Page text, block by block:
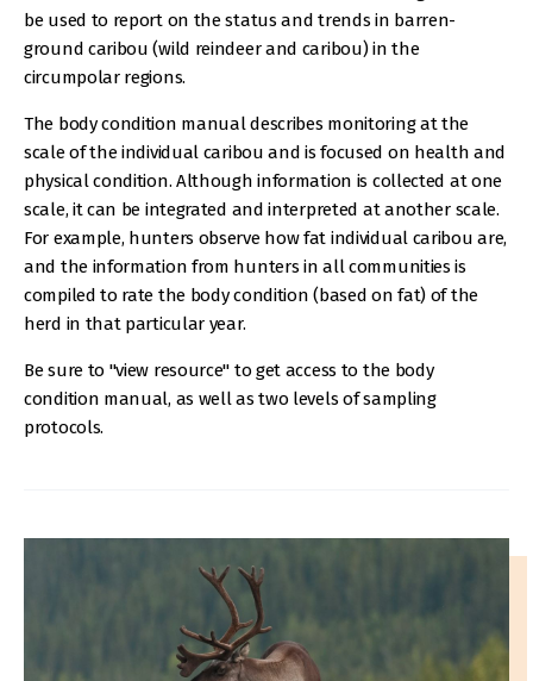
be used to report on the status and trends in barren-
ground caribou (wild reindeer and caribou) in the
circumpolar regions.
The body condition manual describes monitoring at the
scale of the individual caribou and is focused on health and
physical condition. Although information is collected at one
scale, it can be integrated and interpreted at another scale.
For example, hunters observe how fat individual caribou are,
and the information from hunters in all communities is
compiled to rate the body condition (based on fat) of the
herd in that particular year.
Be sure to "view resource" to get access to the body
condition manual, as well as two levels of sampling
protocols.